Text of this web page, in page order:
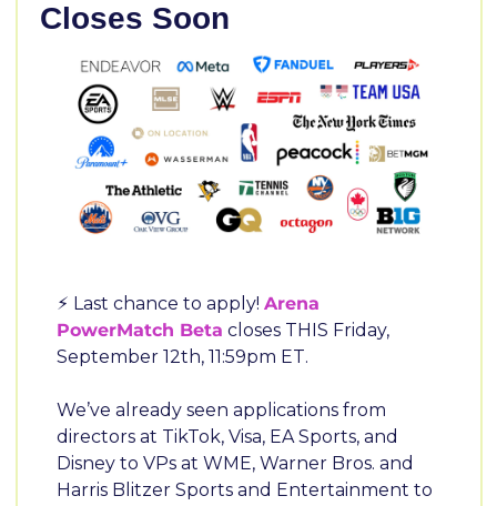
Closes Soon
⚡ Last chance to apply! Arena
PowerMatch Beta closes THIS Friday,
September 12th, 11:59pm ET.
We’ve already seen applications from
directors at TikTok, Visa, EA Sports, and
Disney to VPs at WME, Warner Bros. and
Harris Blitzer Sports and Entertainment to